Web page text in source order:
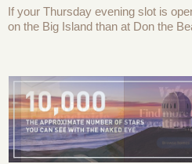
If your Thursday evening slot is
on the Big Island than at Don the